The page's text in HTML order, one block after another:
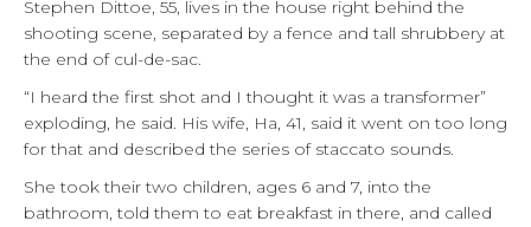
Stephen Dittoe, 55, lives in the house right behind the
shooting scene, separated by a fence and tall shrubbery at
the end of cul-de-sac.
“I heard the first shot and I thought it was a transformer”
exploding, he said. His wife, Ha, 41, said it went on too long
for that and described the series of staccato sounds.
She took their two children, ages 6 and 7, into the
bathroom, told them to eat breakfast in there, and called